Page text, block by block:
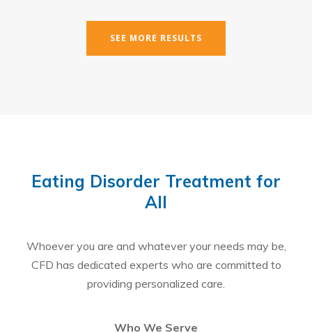
SEE MORE RESULTS
Eating Disorder Treatment for
All
Whoever you are and whatever your needs may be,
CFD has dedicated experts who are committed to
providing personalized care.
Who We Serve